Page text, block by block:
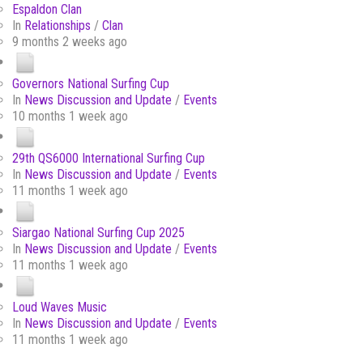
Espaldon Clan
In Relationships / Clan
9 months 2 weeks ago
Governors National Surfing Cup
In News Discussion and Update / Events
10 months 1 week ago
29th QS6000 International Surfing Cup
In News Discussion and Update / Events
11 months 1 week ago
Siargao National Surfing Cup 2025
In News Discussion and Update / Events
11 months 1 week ago
Loud Waves Music
In News Discussion and Update / Events
11 months 1 week ago